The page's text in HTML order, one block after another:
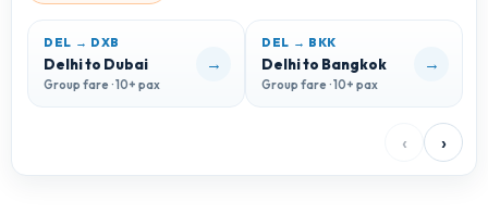
DEL → DXB
Delhi to Dubai
Group fare · 10+ pax
→
DEL → BKK
Delhi to Bangkok
Group fare · 10+ pax
→
‹ ›